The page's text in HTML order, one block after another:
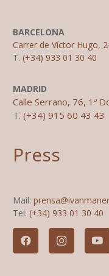
BARCELONA
Carrer de Víctor Hugo,
T. (+34) 933 01 30 40
MADRID
Calle Serrano, 76, 1º
T. (+34) 915 60 43 43
Press
Mail:
Tel: (+34) 933 01 30 40